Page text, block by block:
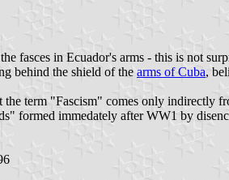
fasces in Ecuador's arms - this is not
behind the shield of the arms of Cuba,
the term "Fascism" comes only indirectly
formed immedately after WW1 by